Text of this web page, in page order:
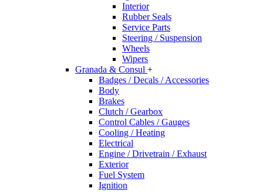
Interior
Rubber Seals
Service Parts
Steering / Suspension
Wheels
Wipers
Granada & Consul +
Badges / Decals / Accessories
Body
Brakes
Clutch / Gearbox
Control Cables / Gauges
Cooling / Heating
Electrical
Engine / Drivetrain / Exhaust
Exterior
Fuel System
Ignition